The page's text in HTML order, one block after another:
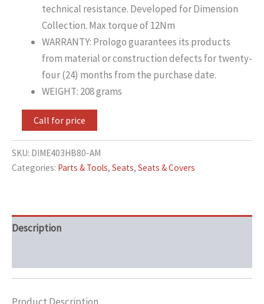
technical resistance. Developed for Dimension
Collection. Max torque of 12Nm
WARRANTY: Prologo guarantees its products
from material or construction defects for twenty-
four (24) months from the purchase date.
WEIGHT: 208 grams
Call for price
SKU: DIME403HB80-AM
Categories: Parts & Tools, Seats, Seats & Covers
Description